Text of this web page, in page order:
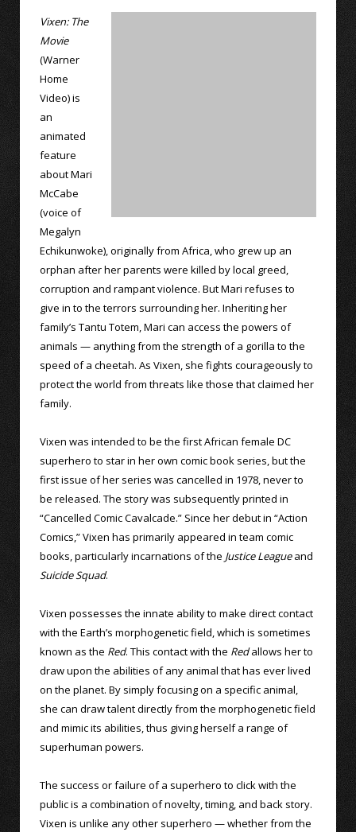
Vixen: The
Movie
(Warner
Home
Video) is
an
animated
feature
about Mari
McCabe
(voice of
Megalyn
Echikunwoke), originally from Africa, who grew up an
orphan after her parents were killed by local greed,
corruption and rampant violence. But Mari refuses to
give in to the terrors surrounding her. Inheriting her
family’s Tantu Totem, Mari can access the powers of
animals — anything from the strength of a gorilla to the
speed of a cheetah. As Vixen, she fights courageously to
protect the world from threats like those that claimed her
family.
Vixen was intended to be the first African female DC
superhero to star in her own comic book series, but the
first issue of her series was cancelled in 1978, never to
be released. The story was subsequently printed in
“Cancelled Comic Cavalcade.” Since her debut in “Action
Comics,” Vixen has primarily appeared in team comic
books, particularly incarnations of the Justice Leagueand
Suicide Squad.
Vixen possesses the innate ability to make direct contact
with the Earth’s morphogenetic field, which is sometimes
known as the Red. This contact with the Redallows her to
draw upon the abilities of any animal that has ever lived
on the planet. By simply focusing on a specific animal,
she can draw talent directly from the morphogenetic field
and mimic its abilities, thus giving herself a range of
superhuman powers.
The success or failure of a superhero to click with the
public is a combination of novelty, timing, and back story.
Vixen is unlike any other superhero — whether from the